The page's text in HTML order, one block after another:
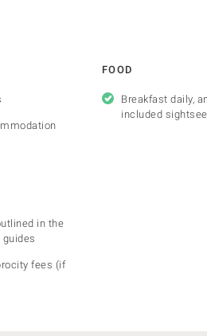
FOOD
Breakfast daily,
included
in the
fees (if